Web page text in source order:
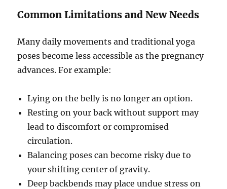
Common Limitations and New Needs
Many daily movements and traditional yoga
poses become less accessible as the pregnancy
advances. For example:
Lying on the belly is no longer an option.
Resting on your back without support may
lead to discomfort or compromised
circulation.
Balancing poses can become risky due to
your shifting center of gravity.
Deep backbends may place undue stress on